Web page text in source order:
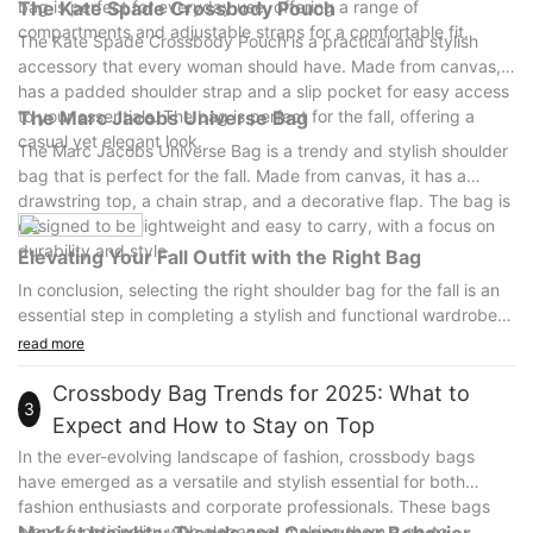
bag is perfect for everyday use, offering a range of
compartments and adjustable straps for a comfortable fit.
The Kate Spade Crossbody Pouch
The Kate Spade Crossbody Pouch is a practical and stylish
accessory that every woman should have. Made from canvas, it
has a padded shoulder strap and a slip pocket for easy access
to your essentials. The bag is perfect for the fall, offering a
casual yet elegant look.
The Marc Jacobs Universe Bag
The Marc Jacobs Universe Bag is a trendy and stylish shoulder
bag that is perfect for the fall. Made from canvas, it has a
drawstring top, a chain strap, and a decorative flap. The bag is
designed to be lightweight and easy to carry, with a focus on
durability and style.
Elevating Your Fall Outfit with the Right Bag
In conclusion, selecting the right shoulder bag for the fall is an
essential step in completing a stylish and functional wardrobe.
A well-chosen shoulder bag can elevate your look, adding a
for all your daily needs.
The top 5 must-have women's shoulder bags for the fall, as
recommended above, offer a range of styles and features to
suit every taste and occasion. Whether you prefer a classic
leather bag, a bold jewel-tone bag, or a practical canvas bag,
there is a shoulder bag to suit your needs.
read more
3
Crossbody Bag Trends for 2025: What to
Expect and How to Stay on Top
In the ever-evolving landscape of fashion, crossbody bags
have emerged as a versatile and stylish essential for both
fashion enthusiasts and corporate professionals. These bags